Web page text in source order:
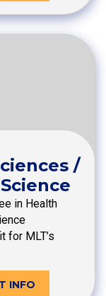
/
in Health
for MLT’s
INFO